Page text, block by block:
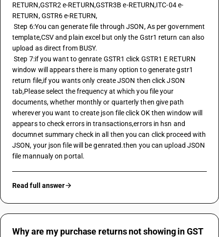
RETURN,GSTR2 e-RETURN,GSTR3B e-RETURN,ITC-04 e-
RETURN, GSTR6 e-RETURN,
Step 6:You can generate file through JSON, As per government
template,CSV and plain excel but only the Gstr1 return can also
upload as direct from BUSY.
Step 7:if you want to genrate GSTR1 click GSTR1 E RETURN
window will appears there is many option to generate gstr1
return file,if you wants only create JSON then click JSON
tab,Please select the frequency at which you file your
documents, whether monthly or quarterly then give path
wherever you want to create json file click OK then window will
appears to check errors in transactions,errors in hsn and
documnet summary check in all then you can click proceed with
JSON, your json file will be genrated.then you can upload JSON
file mannualy on portal.
Read full answer
Why are my purchase returns not showing in GST